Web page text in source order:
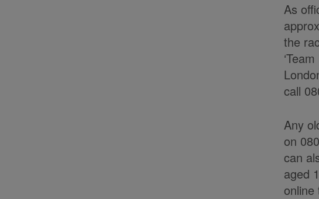
As
the
call
Any
on
can
aged